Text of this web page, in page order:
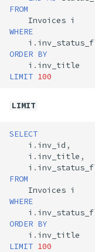
FROM
Invoices i
WHERE
i .
ORDER BY
i . inv_title
LIMIT 100
LIMIT
SELECT
i . inv_id ,
i . inv_title ,
i .
FROM
Invoices i
WHERE
i .
ORDER BY
i . inv_title
LIMIT 100